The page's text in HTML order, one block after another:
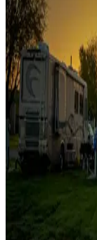
Family camping
Campgrounds
Rentals &
Campgrounds with
more
Lots & park
Campgrounds with
Campgrounds or